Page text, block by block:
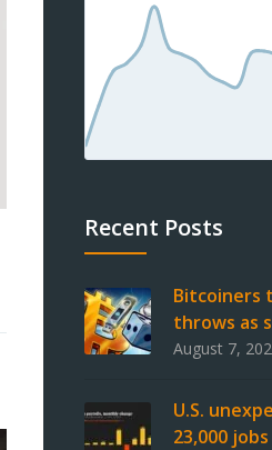
Recent Posts
Bitcoiners
throws as
August 7,
U.S.
23,000